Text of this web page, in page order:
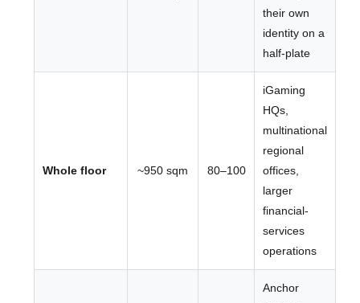
their own
identity on a
half-plate
Whole floor ~950 sqm 80–100
iGaming
HQs,
multinational
regional
offices,
larger
financial-
services
operations
Anchor